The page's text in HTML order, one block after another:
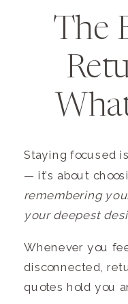
The
Staying focused
— it’s about
remembering
your deepest
Whenever you
disconnected,
quotes hold you